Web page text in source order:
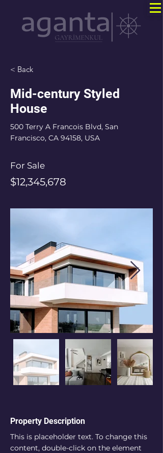
< Back
Mid-century Styled
House
500 Terry A Francois Blvd, San
Francisco, CA 94158, USA
For Sale
$12,345,678
Property Description
This is placeholder text. To change this
content, double-click on the element